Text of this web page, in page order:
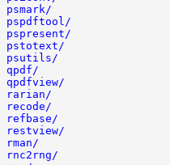
psmark/
pspdftool/
pspresent/
pstotext/
psutils/
qpdf/
qpdfview/
rarian/
recode/
refbase/
restview/
rman/
rnc2rng/